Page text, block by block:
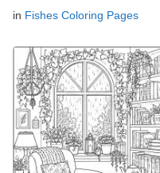
in Fishes Coloring Pages